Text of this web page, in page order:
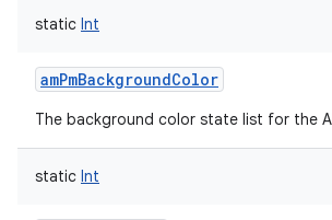
static Int
amPmBackgroundColor
The background color state list for the
static Int